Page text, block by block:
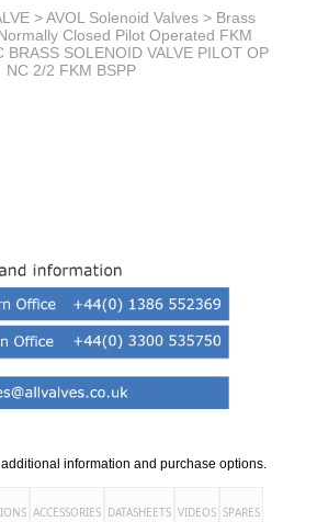
>AVOL Solenoid Valves > Brass
Closed Pilot Operated FKM
BRASS SOLENOID VALVE PILOT OP
NC 2/2 FKM BSPP
information and purchase options.
ACCESSORIES DATASHEETS VIDEOS SPARES